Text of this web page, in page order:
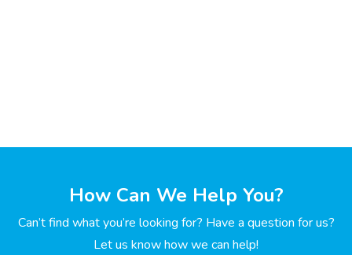
How Can We Help You?
Can’t find what you’re looking for? Have a question for us?
Let us know how we can help!